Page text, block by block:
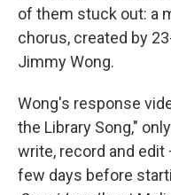
of them stuck out: a
chorus, created by
Jimmy Wong.
Wong's response
the Library Song,"
write, record and
few days before